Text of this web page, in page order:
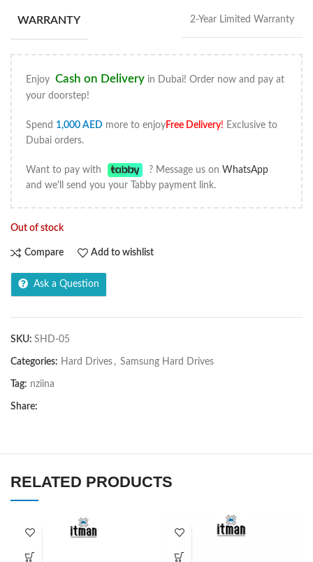
WARRANTY 2-Year Limited Warranty
Enjoy Cash on Delivery in Dubai! Order now and pay at
your doorstep!
Spend 1,000 AED more to enjoyFree Delivery! Exclusive to
Dubai orders.
Want to pay with ? Message us onWhatsApp
and we'll send you your Tabby payment link.
Out of stock
Compare Add to wishlist
Ask a Question
SKU: SHD-05
Categories: Hard Drives , Samsung Hard Drives
Tag: nziina
Share:
RELATED PRODUCTS